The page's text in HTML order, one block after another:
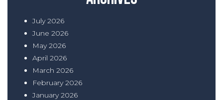
July 2026
June 2026
May 2026
April 2026
March 2026
February 2026
January 2026